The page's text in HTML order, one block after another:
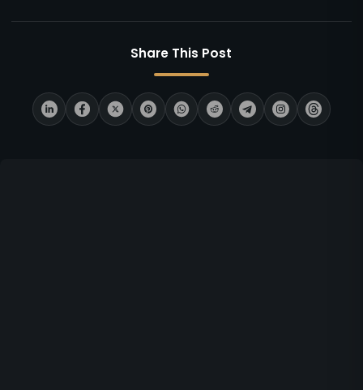
Share This Post